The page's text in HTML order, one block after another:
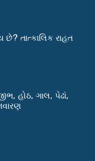
છે? તાત્કાલિક રાહત
હોઠ, ગાલ, પેઢાં,